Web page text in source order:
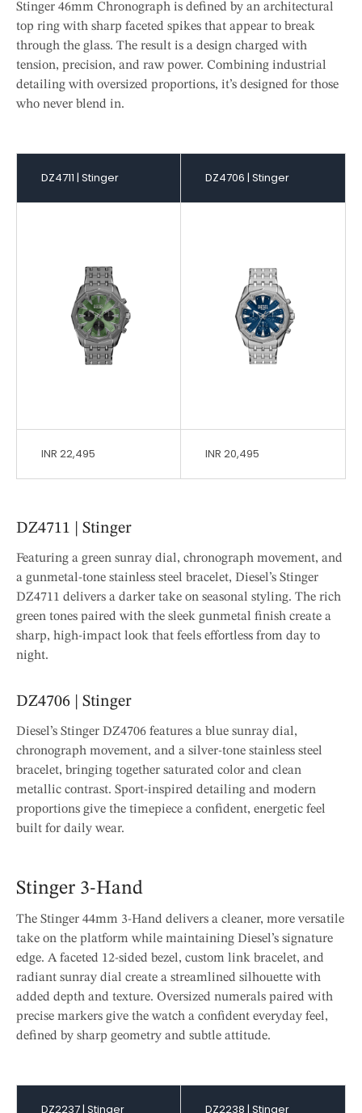
Stinger 46mm Chronograph is defined by an architectural
top ring with sharp faceted spikes that appear to break
through the glass. The result is a design charged with
tension, precision, and raw power. Combining industrial
detailing with oversized proportions, it’s designed for those
who never blend in.
DZ4711 | Stinger DZ4706 | Stinger
INR 22,495 INR 20,495
DZ4711 | Stinger
Featuring a green sunray dial, chronograph movement, and
a gunmetal-tone stainless steel bracelet, Diesel’s Stinger
DZ4711 delivers a darker take on seasonal styling. The rich
green tones paired with the sleek gunmetal finish create a
sharp, high-impact look that feels effortless from day to
night.
DZ4706 | Stinger
Diesel’s Stinger DZ4706 features a blue sunray dial,
chronograph movement, and a silver-tone stainless steel
bracelet, bringing together saturated color and clean
metallic contrast. Sport-inspired detailing and modern
proportions give the timepiece a confident, energetic feel
built for daily wear.
Stinger 3-Hand
The Stinger 44mm 3-Hand delivers a cleaner, more versatile
take on the platform while maintaining Diesel’s signature
edge. A faceted 12-sided bezel, custom link bracelet, and
radiant sunray dial create a streamlined silhouette with
added depth and texture. Oversized numerals paired with
precise markers give the watch a confident everyday feel,
defined by sharp geometry and subtle attitude.
DZ2237 | Stinger DZ2238 | Stinger